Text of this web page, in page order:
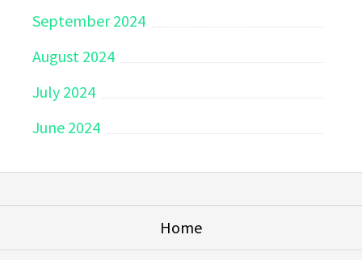
September 2024
August 2024
July 2024
June 2024
Home